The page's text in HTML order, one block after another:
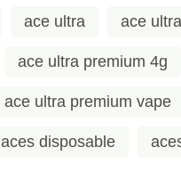
ace ultra ace
ace ultra premium 4g
ace ultra premium vape
aces disposable